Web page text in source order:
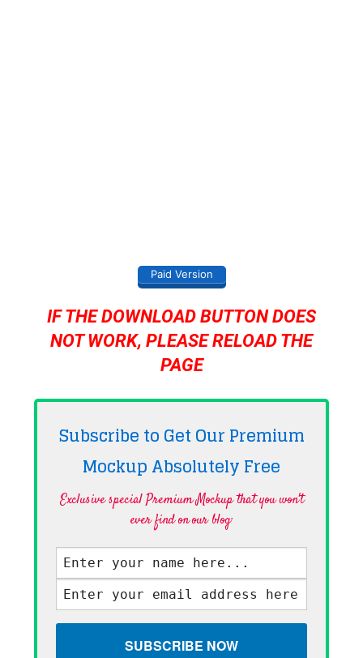
Paid Version
IF THE DOWNLOAD BUTTON DOES
NOT WORK, PLEASE RELOAD THE
PAGE
Subscribe to Get Our Premium
Mockup AbsolutelyFree
Exclusive special Premium Mockup that you won't
ever find on our blog·